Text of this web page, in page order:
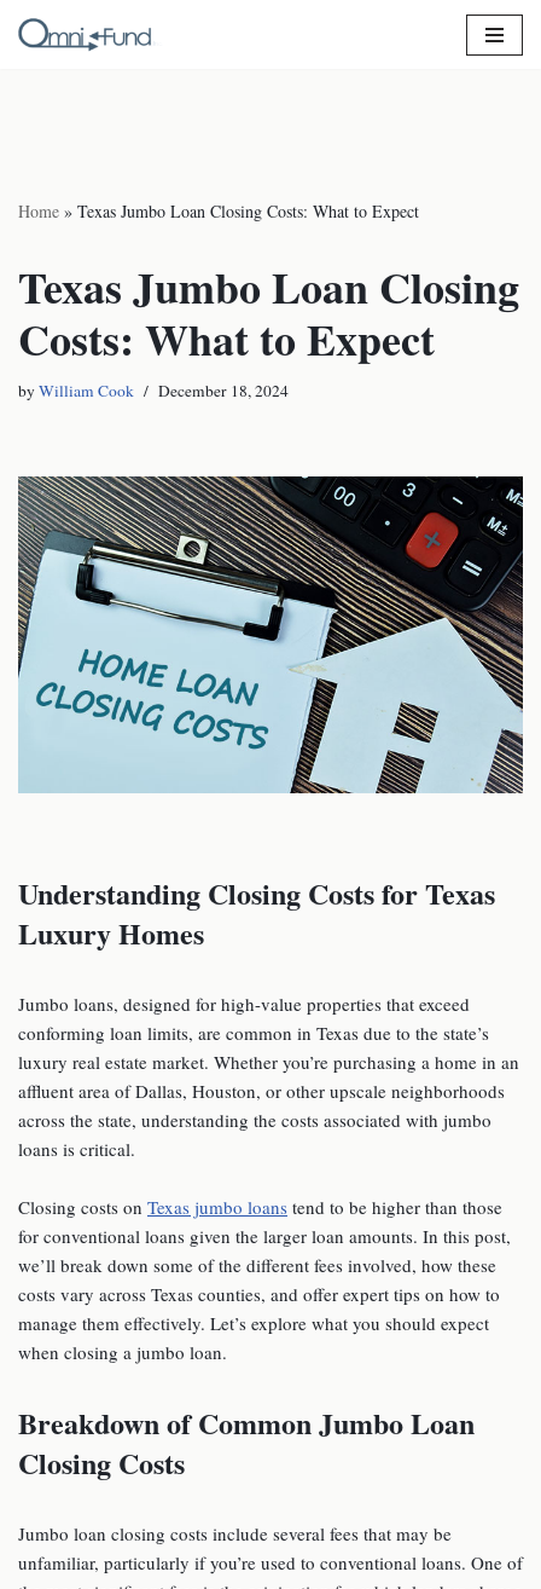
Home » Texas Jumbo Loan Closing Costs: What to Expect
Texas Jumbo Loan Closing
Costs: What to Expect
byWilliam Cook December 18, 2024
Understanding Closing Costs for Texas
Luxury Homes
Jumbo loans, designed for high-value properties that exceed
conforming loan limits, are common in Texas due to the state’s
luxury real estate market. Whether you’re purchasing a home in an
affluent area of Dallas, Houston, or other upscale neighborhoods
across the state, understanding the costs associated with jumbo
loans is critical.
Closing costs on Texas jumbo loans tend to be higher than those
for conventional loans given the larger loan amounts. In this post,
we’ll break down some of the different fees involved, how these
costs vary across Texas counties, and offer expert tips on how to
manage them effectively. Let’s explore what you should expect
when closing a jumbo loan.
Breakdown of Common Jumbo Loan
Closing Costs
Jumbo loan closing costs include several fees that may be
unfamiliar, particularly if you’re used to conventional loans. One of